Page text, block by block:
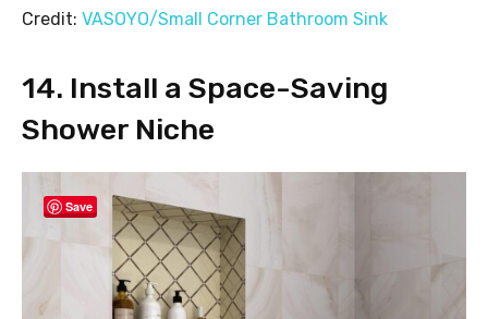
Credit: VASOYO/Small Corner Bathroom Sink
14. Install a Space-Saving
Shower Niche
Save